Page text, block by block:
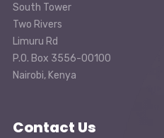
South Tower
Two Rivers
Limuru Rd
P.O. Box 3556-00100
Nairobi, Kenya
Contact Us